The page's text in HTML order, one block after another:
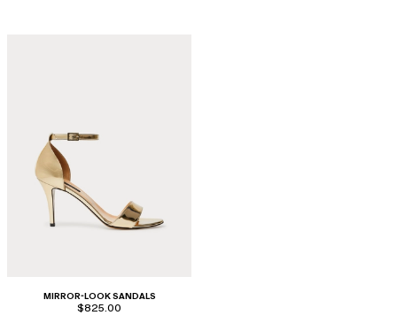
MIRROR-LOOK SANDALS
$825.00